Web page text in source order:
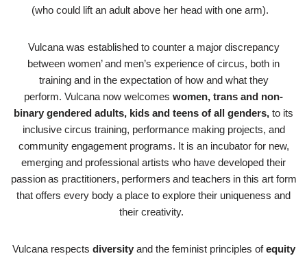
(who could lift an adult above her head with one arm).
Vulcana was established to counter a major discrepancy
between women’ and men’s experience of circus, both in
training and in the expectation of how and what they
perform. Vulcana now welcomes women, trans and non-
binary gendered adults, kids and teens of all genders, to its
inclusive circus training, performance making projects, and
community engagement programs. It is an incubator for new,
emerging and professional artists who have developed their
passion as practitioners, performers and teachers in this art form
that offers every body a place to explore their uniqueness and
their creativity.
Vulcana respects diversityand the feminist principles ofequity